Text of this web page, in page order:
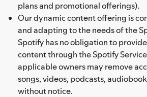
plans and promotional offerings).
Our dynamic content offering is
and adapting to the needs of the
Spotify has no obligation to
content through the Spotify
applicable owners may remove
songs, videos, podcasts,
without notice.